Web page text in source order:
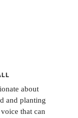
about
and planting
that can